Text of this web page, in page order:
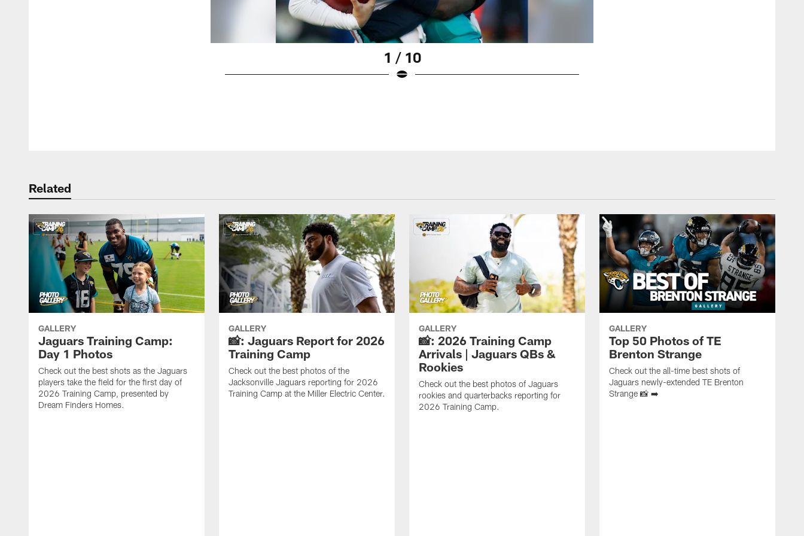
1 / 10
Related
GALLERY
Jaguars Training Camp:
Day 1 Photos
Check out the best shots as the Jaguars
players take the field for the first day of
2026 Training Camp, presented by
Dream Finders Homes.
GALLERY
📸: Jaguars Report for 2026
Training Camp
Check out the best photos of the
Jacksonville Jaguars reporting for 2026
Training Camp at the Miller Electric Center.
GALLERY
📸: 2026 Training Camp
Arrivals | Jaguars QBs &
Rookies
Check out the best photos of Jaguars
rookies and quarterbacks reporting for
2026 Training Camp.
GALLERY
Top 50 Photos of TE
Brenton Strange
Check out the all-time best shots of
Jaguars newly-extended TE Brenton
Strange 📸 ➡️